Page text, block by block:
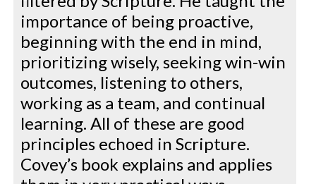
importance of being proactive,
beginning with the end in mind,
prioritizing wisely, seeking win-win
outcomes, listening to others,
working as a team, and continual
learning. All of these are good
principles echoed in Scripture.
Covey’s book explains and applies